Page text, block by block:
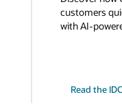
customers
with AI-
Read the